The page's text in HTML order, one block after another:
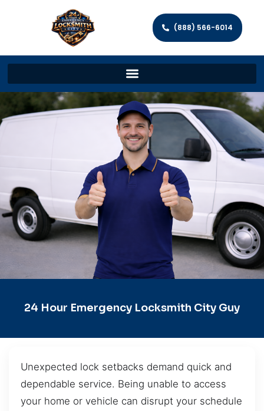
(888) 566-6014
24 Hour Emergency Locksmith City Guy
Unexpected lock setbacks demand quick and
dependable service. Being unable to access
your home or vehicle can disrupt your schedule